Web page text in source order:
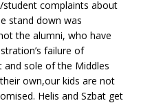
complaints about
stand down was
the alumni, who have
failure of
and sole of the Middles
own,our kids are not
Helis and Szbat get